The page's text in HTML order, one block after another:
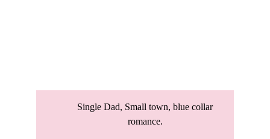
Single Dad, Small town, blue collar
romance.